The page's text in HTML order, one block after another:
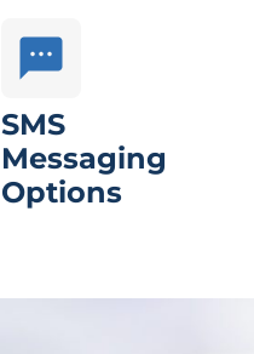
SMS
Messaging
Options